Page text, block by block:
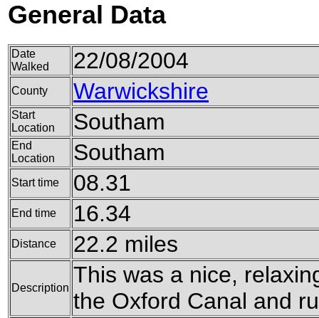
General Data
Date
Walked
22/08/2004
County Warwickshire
Start
Location
Southam
End
Location
Southam
Start time 08.31
End time 16.34
Distance 22.2 miles
Description
This was a nice,
the Oxford Canal and